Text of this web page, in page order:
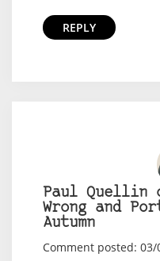
REPLY
Paul Quellin
Wrong and
Autumn
Comment posted: 03/